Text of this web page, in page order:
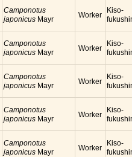
Camponotus
japonicus Mayr Worker
Kiso-
Camponotus
japonicus Mayr Worker
Kiso-
Camponotus
japonicus Mayr Worker
Kiso-
Camponotus
japonicus Mayr Worker
Kiso-
Camponotus
japonicus Mayr Worker
Kiso-